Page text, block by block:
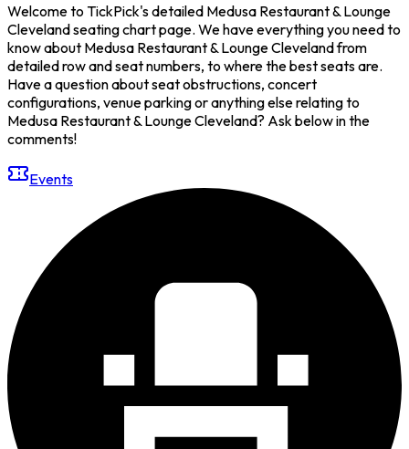
Welcome to TickPick's detailed Medusa Restaurant & Lounge
Cleveland seating chart page. We have everything you need to
know about Medusa Restaurant & Lounge Cleveland from
detailed row and seat numbers, to where the best seats are.
Have a question about seat obstructions, concert
configurations, venue parking or anything else relating to
Medusa Restaurant & Lounge Cleveland? Ask below in the
comments!
Events